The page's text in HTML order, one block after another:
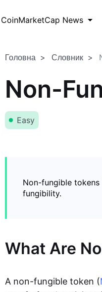
CoinMarketCap News
Головна Словник
Non-
Easy
Non-fungible
fungibility.
What Are
A non-fungible token (